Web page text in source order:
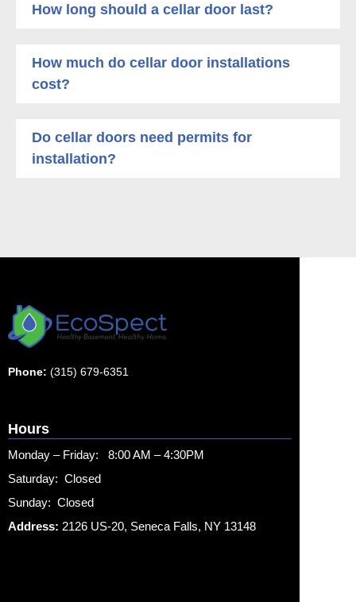
How long should a cellar door last?
How much do cellar door installations
cost?
Do cellar doors need permits for
installation?
Phone: (315) 679-6351
Hours
Monday – Friday: 8:00 AM – 4:30PM
Saturday: Closed
Sunday: Closed
Address: 2126 US-20, Seneca Falls, NY 13148